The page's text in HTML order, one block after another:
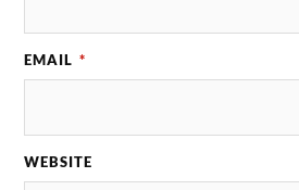
EMAIL *
WEBSITE